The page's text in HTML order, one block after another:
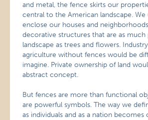
and metal, the fence skirts our
central to the American landscape.
enclose our houses and
decorative structures that are as much
landscape as trees and flowers.
agriculture without fences would be
imagine. Private ownership of land
abstract concept.
But fences are more than functional
are powerful symbols. The way we
as individuals and as a nation